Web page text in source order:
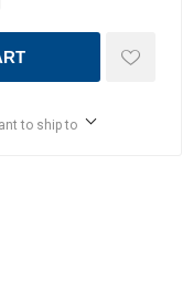
to ship to